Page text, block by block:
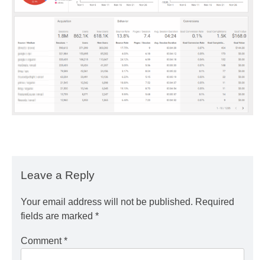
Leave a Reply
Your email address will not be published. Required
fields are marked *
Comment*